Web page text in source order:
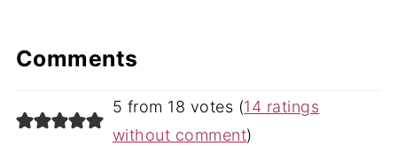
Comments
5 from 18 votes (14 ratings
without comment)